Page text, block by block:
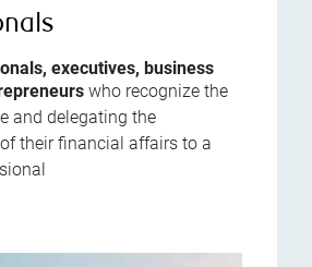
executives, business
who recognize the
and delegating the
their financial affairs to a